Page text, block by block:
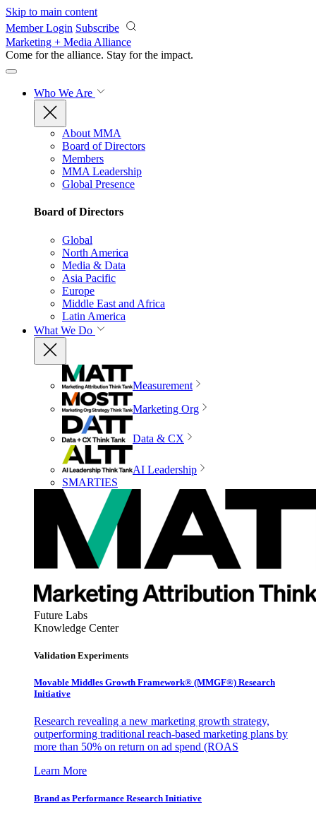
Skip to main content
Member Login Subscribe
Marketing + Media Alliance
Come for the alliance. Stay for the impact.
Who We Are
About MMA
Board of Directors
Members
MMA Leadership
Global Presence
Board of Directors
Global
North America
Media & Data
Asia Pacific
Europe
Middle East and Africa
Latin America
What We Do
Measurement
Marketing Org
Data & CX
AI Leadership
SMARTIES
Future Labs
Knowledge Center
Validation Experiments
Movable Middles Growth Framework® (MMGF®) Research
Initiative
Research revealing a new marketing growth strategy,
outperforming traditional reach-based marketing plans by
more than 50% on return on ad spend (ROAS
Learn More
Brand as Performance Research Initiative